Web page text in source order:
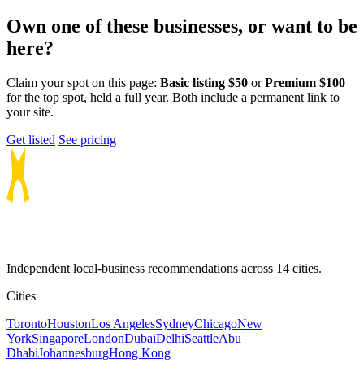
Own one of these businesses, or want to be
here?
Claim your spot on this page: Basic listing $50 orPremium $100
for the top spot, held a full year. Both include a permanent link to
your site.
Get listed See pricing
Independent local-business recommendations across 14 cities.
Cities
TorontoHoustonLos AngelesSydneyChicagoNew
YorkSingaporeLondonDubaiDelhiSeattleAbu
DhabiJohannesburgHong Kong